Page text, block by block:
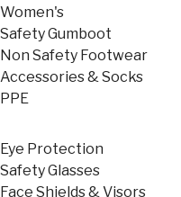
Women's
Safety Gumboot
Non Safety Footwear
Accessories & Socks
PPE
Eye Protection
Safety Glasses
Face Shields & Visors